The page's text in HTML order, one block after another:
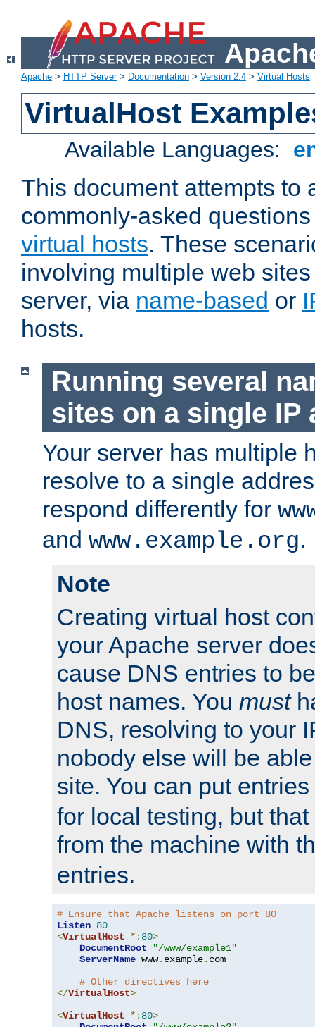
Apache > HTTP Server> Documentation > Version 2.4 > Virtual Hosts
VirtualHost
Available Languages:
This document attempts to
commonly-asked
virtual hosts. These
involving multiple web
server, via name-based or
hosts.
Running several
sites on a single IP
Your server has multiple
resolve to a single
respond differently for
and www.example.org.
Note
Creating virtual host
your Apache server
cause DNS entries to
host names. You must
DNS, resolving to your
nobody else will be
site. You can put
for local testing, but
from the machine with
entries.
# Ensure that Apache listens on port 80
Listen 80
<VirtualHost *: 80>
DocumentRoot
"/www/example1"
ServerName www. example. com
# Other directives here
</VirtualHost>
<VirtualHost *: 80>